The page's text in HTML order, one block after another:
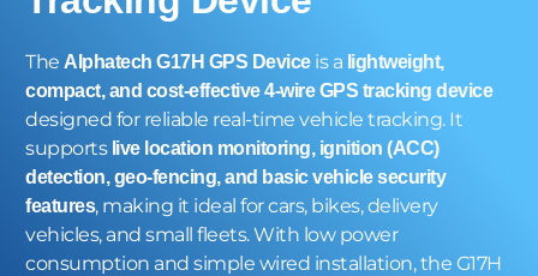
The Alphatech G17H GPS Deviceis a lightweight,
compact, and cost-effective 4-wire GPS tracking device
designed for reliable real-time vehicle tracking. It
supports live location monitoring, ignition (ACC)
detection, geo-fencing, and basic vehicle security
features, making it ideal for cars, bikes, delivery
vehicles, and small fleets. With low power
consumption and simple wired installation, the G17H